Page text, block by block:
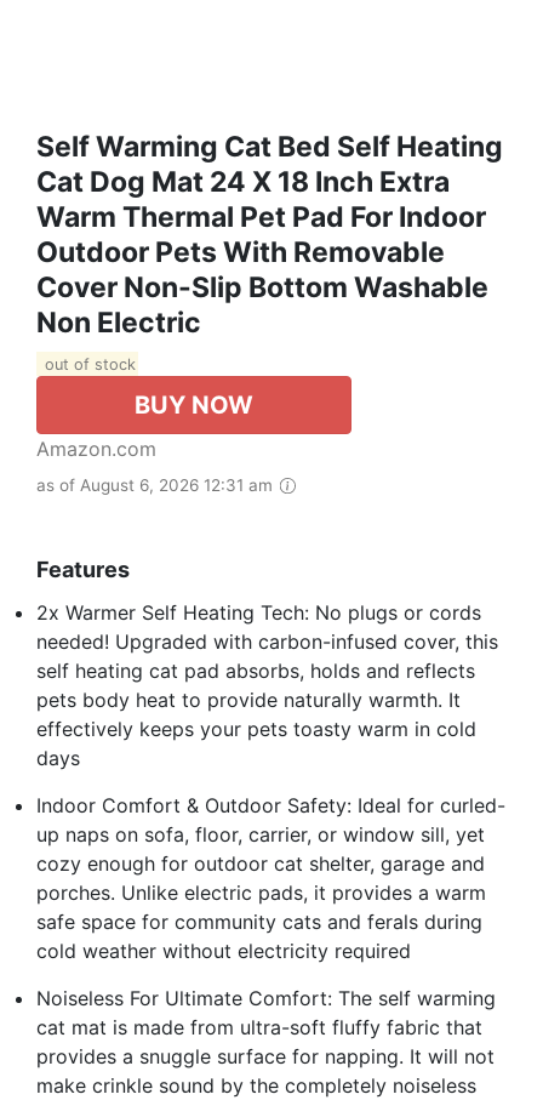
Self Warming Cat Bed Self Heating
Cat Dog Mat 24 X 18 Inch Extra
Warm Thermal Pet Pad For Indoor
Outdoor Pets With Removable
Cover Non-Slip Bottom Washable
Non Electric
out of stock
BUY NOW
Amazon.com
as of August 6, 2026 12:31 am
Features
2x Warmer Self Heating Tech: No plugs or cords
needed! Upgraded with carbon-infused cover, this
self heating cat pad absorbs, holds and reflects
pets body heat to provide naturally warmth. It
effectively keeps your pets toasty warm in cold
days
Indoor Comfort & Outdoor Safety: Ideal for curled-
up naps on sofa, floor, carrier, or window sill, yet
cozy enough for outdoor cat shelter, garage and
porches. Unlike electric pads, it provides a warm
safe space for community cats and ferals during
cold weather without electricity required
Noiseless For Ultimate Comfort: The self warming
cat mat is made from ultra-soft fluffy fabric that
provides a snuggle surface for napping. It will not
make crinkle sound by the completely noiseless